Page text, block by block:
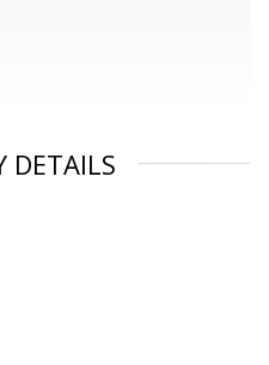
DETAILS